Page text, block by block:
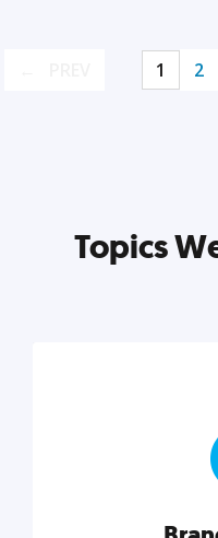
1 2
Topics